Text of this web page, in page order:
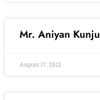
Mr. Aniyan Kunju
August 17, 2012